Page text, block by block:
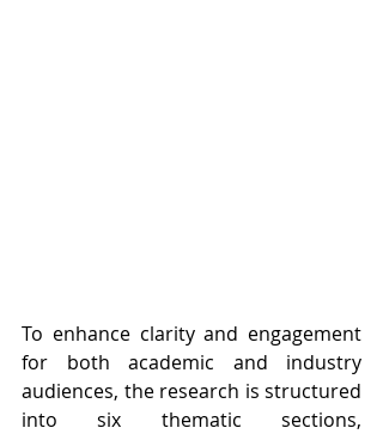
To enhance clarity and engagement
for both academic and industry
audiences, the research is structured
into six thematic sections,